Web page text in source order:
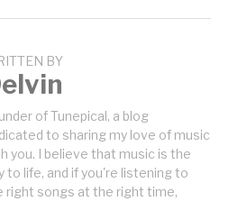
BY
of Tunepical, a blog
to sharing my love of music
you. I believe that music is the
to life, and if you're listening to
right songs at the right time,